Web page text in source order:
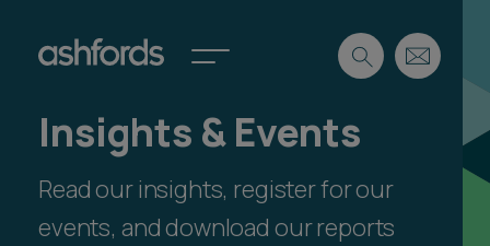
Expertise
Insights
Spotlights
Search
Insights & Events
Read our insights, register for our
events, and download our reports